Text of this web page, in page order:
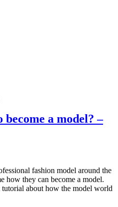
a model? –
fashion model around the
how they can become a model.
tutorial about how the model world